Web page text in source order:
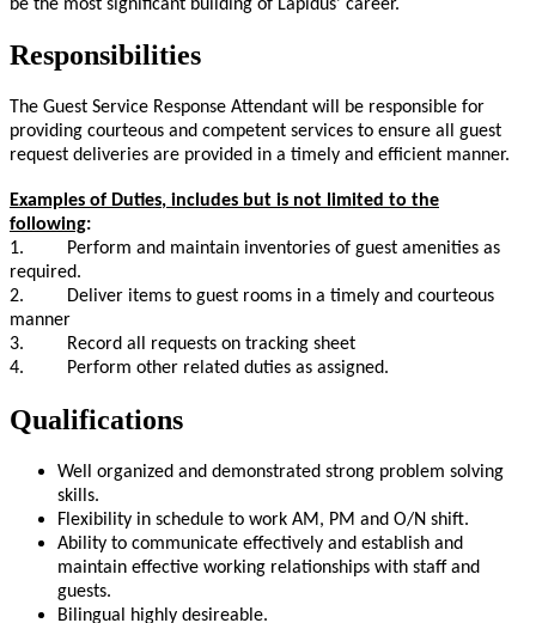
be the most significant building of Lapidus' career.
Responsibilities
The Guest Service Response Attendant will be responsible for
providing courteous and competent services to ensure all guest
request deliveries are provided in a timely and efficient manner.
Examples of Duties, includes but is not limited to the
following:
1. Perform and maintain inventories of guest amenities as
required.
2. Deliver items to guest rooms in a timely and courteous
manner
3. Record all requests on tracking sheet
4. Perform other related duties as assigned.
Qualifications
Well organized and demonstrated strong problem solving
skills.
Flexibility in schedule to work AM, PM and O/N shift.
Ability to communicate effectively and establish and
maintain effective working relationships with staff and
guests.
Bilingual highly desireable.